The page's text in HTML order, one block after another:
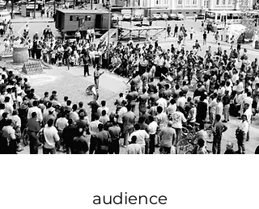
audience